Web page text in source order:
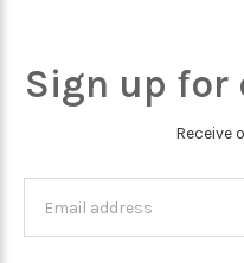
Sign up for
Receive